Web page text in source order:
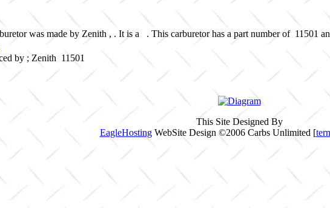
was made by Zenith , . It is a . This carburetor has a part number of 11501
by ; Zenith 11501
This Site Designed By
EagleHostingWebSite Design ©2006 Carbs Unlimited [